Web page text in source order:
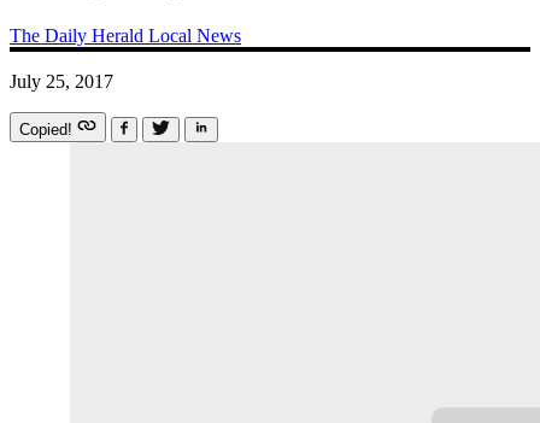
The Daily Herald Local News
July 25, 2017
Copied!